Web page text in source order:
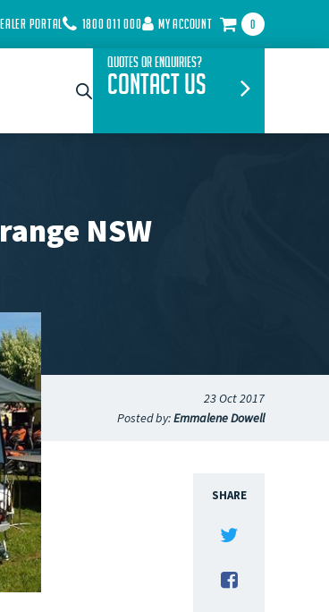
PORTAL 1800 011 000 MY ACCOUNT 0
Quotes or Enquiries?
Contact Us
NSW
23 Oct 2017
Posted by:Emmalene Dowell
SHARE